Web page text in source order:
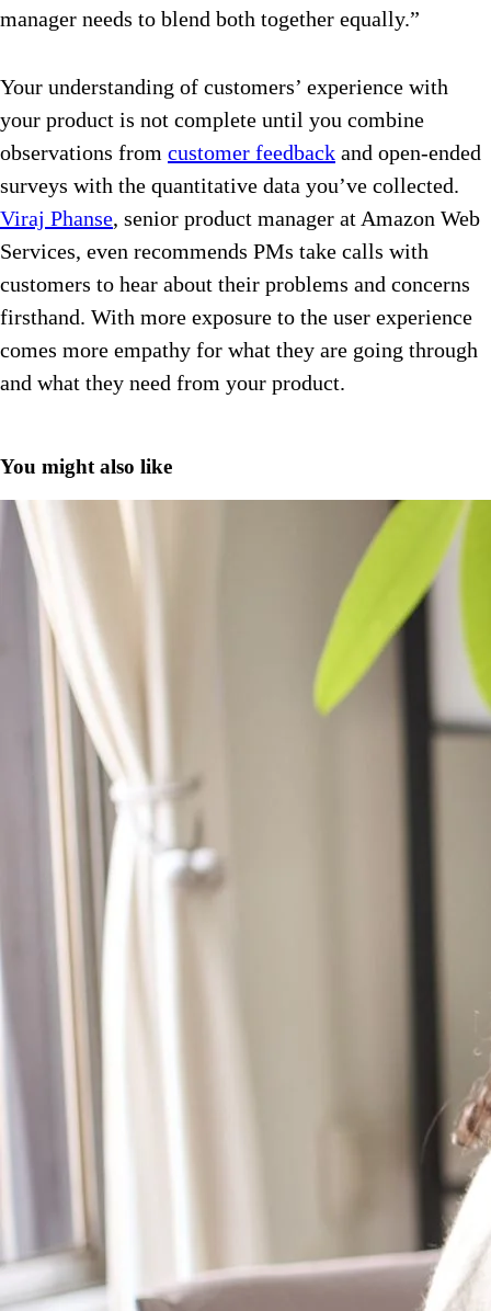
manager needs to blend both together equally.”
Your understanding of customers’ experience with
your product is not complete until you combine
observations from customer feedback and open-ended
surveys with the quantitative data you’ve collected.
Viraj Phanse, senior product manager at Amazon Web
Services, even recommends PMs take calls with
customers to hear about their problems and concerns
firsthand. With more exposure to the user experience
comes more empathy for what they are going through
and what they need from your product.
You might also like